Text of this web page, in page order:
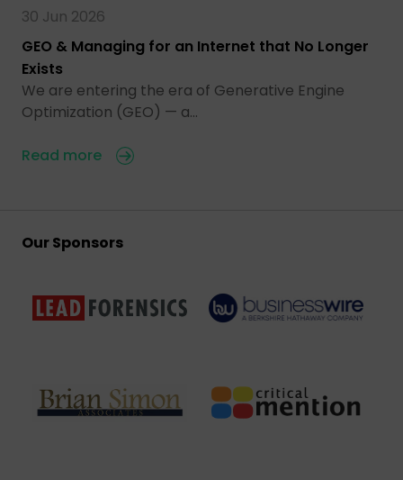
30 Jun 2026
GEO & Managing for an Internet that No Longer
Exists
We are entering the era of Generative Engine
Optimization (GEO) — a…
Read more
Our Sponsors